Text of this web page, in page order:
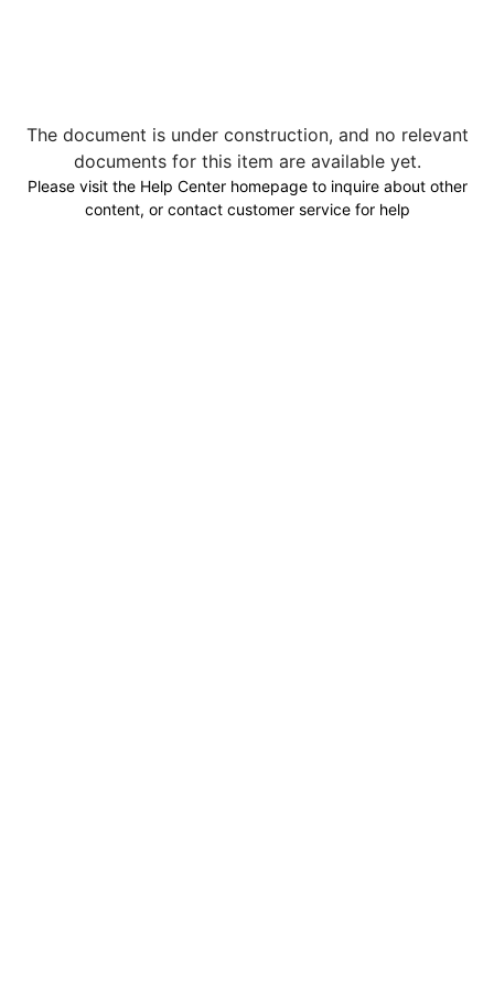
The document is under construction, and no relevant
documents for this item are available yet.
Please visit the Help Center homepage to inquire about other
content, or contact customer service for help